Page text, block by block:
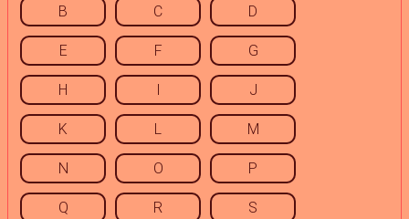
B C D
E F G
H I J
K L M
N O P
Q R S